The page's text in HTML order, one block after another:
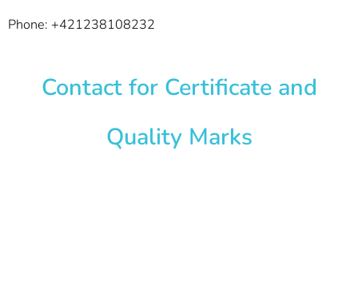
Phone: +421238108232
Contact for Certificate and
Quality Marks